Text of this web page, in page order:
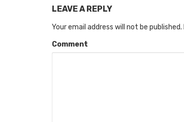
LEAVE A REPLY
Your email address will not be published.
Comment